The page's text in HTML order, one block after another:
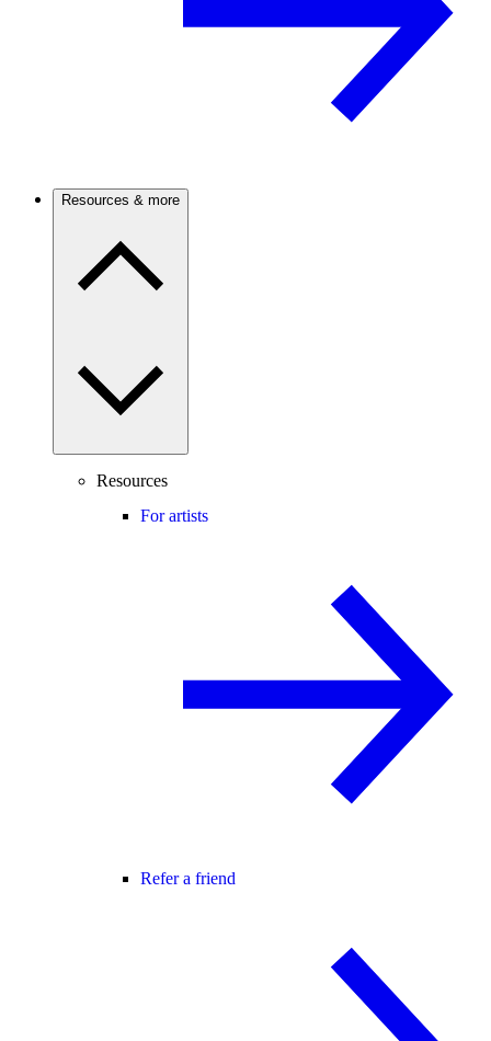
Resources & more
Resources
For artists
Refer a friend